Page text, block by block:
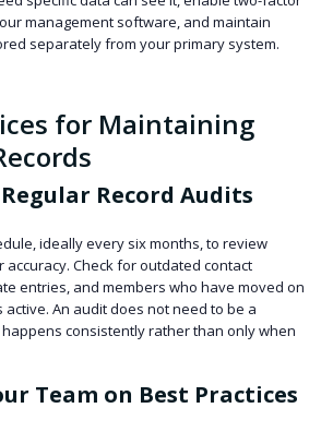
management software, and maintain
separately from your primary system.
for Maintaining
Record Audits
ideally every six months, to review
Check for outdated contact
entries, and members who have moved on
An audit does not need to be a
consistently rather than only when
Team on Best Practices